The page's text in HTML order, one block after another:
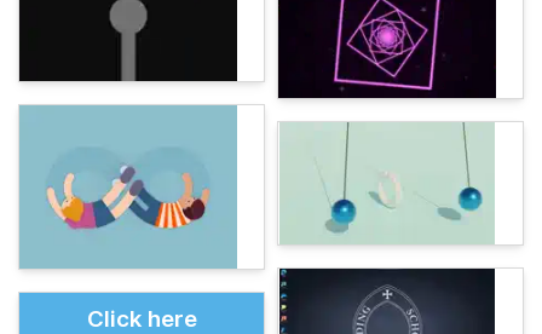
Click here